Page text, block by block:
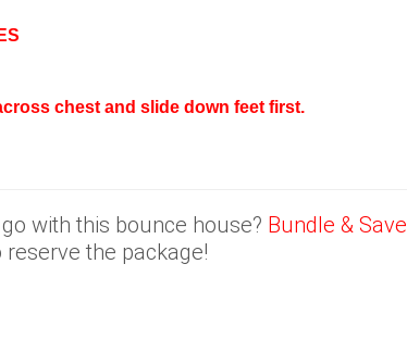
chest and slide down feet first.
with this bounce house? Bundle & Save
the package!